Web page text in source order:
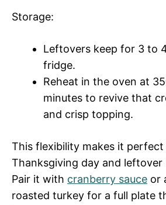
Storage:
Leftovers keep for 3 to
fridge.
Reheat in the oven at
minutes to revive that
and crisp topping.
This flexibility makes it
Thanksgiving day and leftover
Pair it with cranberry sauce or
roasted turkey for a full plate